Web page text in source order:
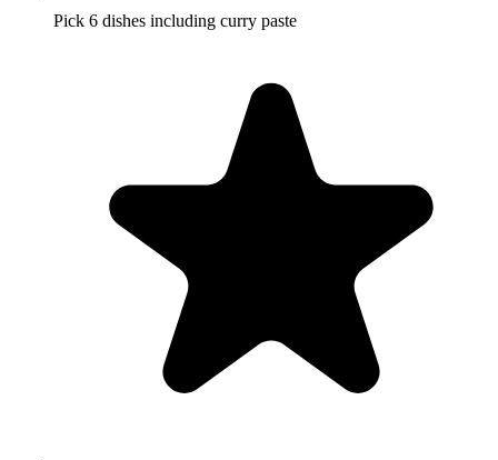
Pick 6 dishes including curry paste